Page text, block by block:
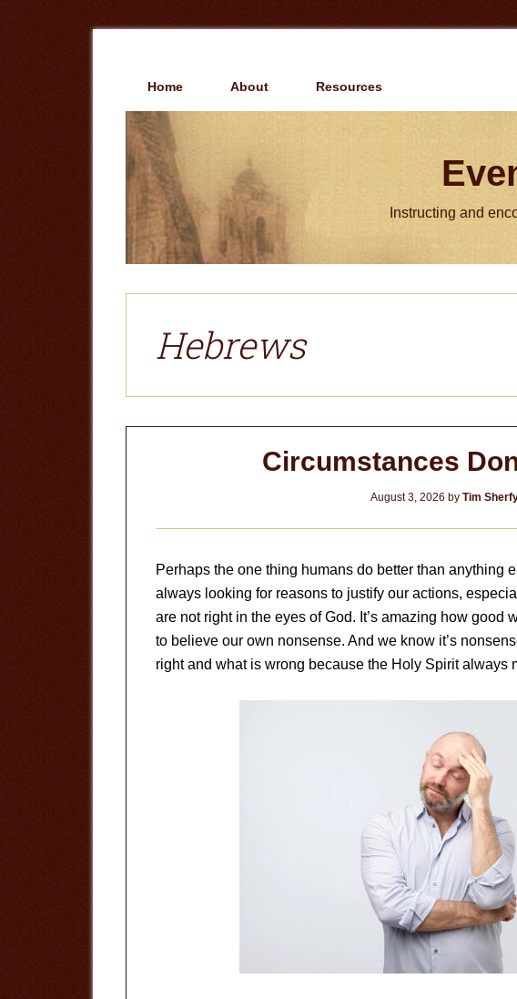
Home About Resources
Instructing and
Hebrews
Circumstances
August 3, 2026 by Tim
Perhaps the one thing humans do better than anything
always looking for reasons to justify our actions,
are not right in the eyes of God. It’s amazing how good
to believe our own nonsense. And we know it’s
right and what is wrong because the Holy Spirit always